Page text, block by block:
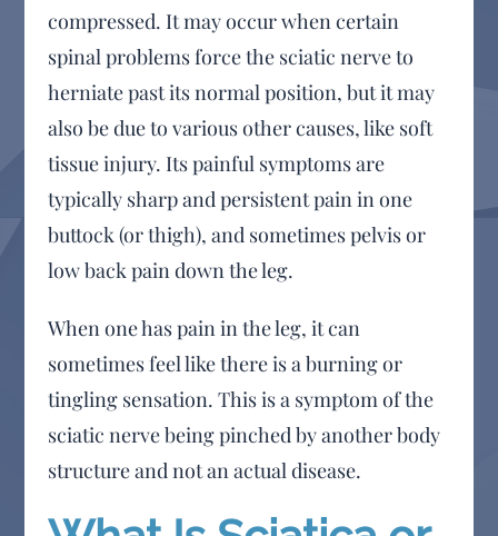
compressed. It may occur when certain
spinal problems force the sciatic nerve to
herniate past its normal position, but it may
also be due to various other causes, like soft
tissue injury. Its painful symptoms are
typically sharp and persistent pain in one
buttock (or thigh), and sometimes pelvis or
low back pain down the leg.
When one has pain in the leg, it can
sometimes feel like there is a burning or
tingling sensation. This is a symptom of the
sciatic nerve being pinched by another body
structure and not an actual disease.